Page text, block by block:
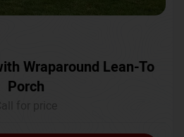
Wraparound Lean-To
Porch